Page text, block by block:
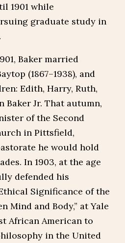
1901 while
graduate study in
Baker married
(1867–1938), and
Edith, Harry, Ruth,
Baker Jr. That autumn,
of the Second
in Pittsfield,
he would hold
In 1903, at the age
defended his
Significance of the
Mind and Body,” at Yale
African American to
in the United